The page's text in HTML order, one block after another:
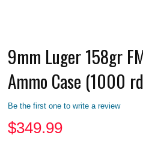
9mm Luger 158gr
Ammo Case (1000
Be the first one to write a review
$349.99